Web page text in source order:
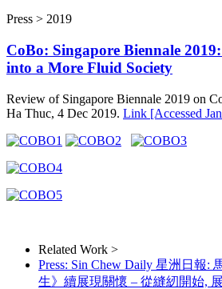
Press > 2019
CoBo: Singapore Biennale
into a More Fluid Society
Review of Singapore Biennale 2019 on
Ha Thuc, 4 Dec 2019. Link [Accessed
Related Work >
Press: Sin Chew Daily 星洲日報:
生》續展現關懷 – 從縫紉開始,